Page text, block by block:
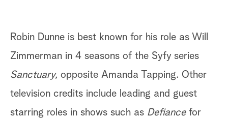
Robin Dunne is best known for his role as Will
Zimmerman in 4 seasons of the Syfy series
Sanctuary, opposite Amanda Tapping. Other
television credits include leading and guest
starring roles in shows such as Defiancefor